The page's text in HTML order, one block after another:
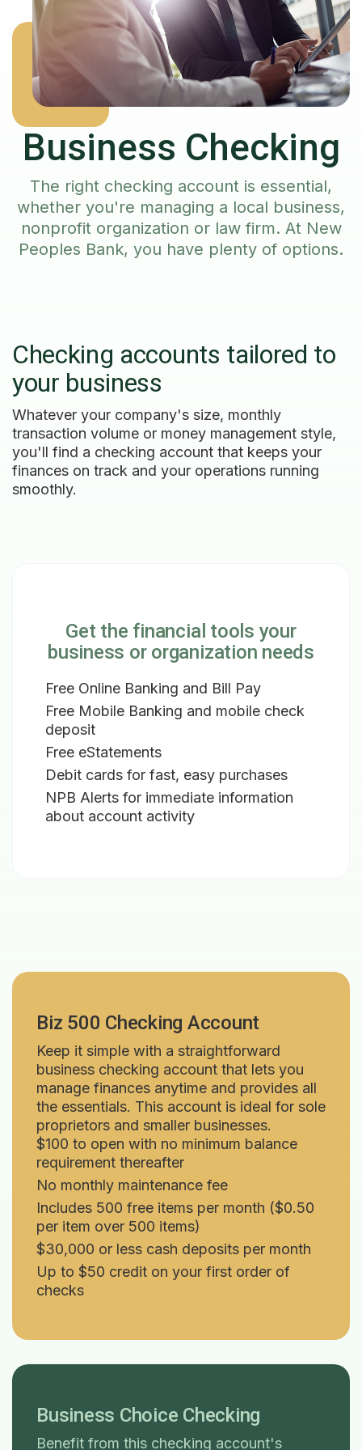
Business Checking
The right checking account is essential,
whether you're managing a local business,
nonprofit organization or law firm. At New
Peoples Bank, you have plenty of options.
Checking accounts tailored to
your business
Whatever your company's size, monthly
transaction volume or money management style,
you'll find a checking account that keeps your
finances on track and your operations running
smoothly.
Get the financial tools your
business or organization needs
Free Online Banking and Bill Pay
Free Mobile Banking and mobile check
deposit
Free eStatements
Debit cards for fast, easy purchases
NPB Alerts for immediate information
about account activity
Biz 500 Checking Account
Keep it simple with a straightforward
business checking account that lets you
manage finances anytime and provides all
the essentials. This account is ideal for sole
proprietors and smaller businesses.
$100 to open with no minimum balance
requirement thereafter
No monthly maintenance fee
Includes 500 free items per month ($0.50
per item over 500 items)
$30,000 or less cash deposits per month
Up to $50 credit on your first order of
checks
Business Choice Checking
Benefit from this checking account's